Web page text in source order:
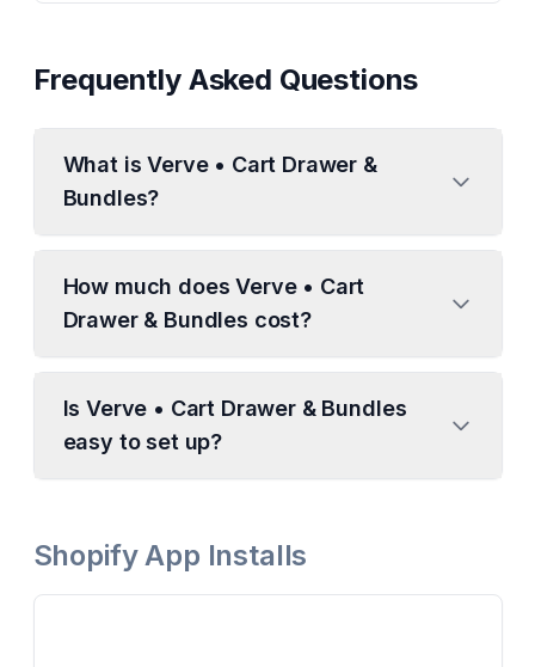
Frequently Asked Questions
What is Verve • Cart Drawer &
Bundles?
How much does Verve • Cart
Drawer & Bundles cost?
Is Verve • Cart Drawer & Bundles
easy to set up?
Shopify App Installs